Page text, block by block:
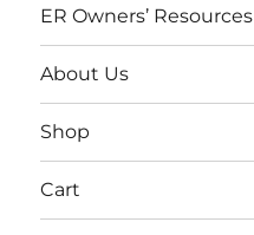
ER Owners’ Resources
About Us
Shop
Cart